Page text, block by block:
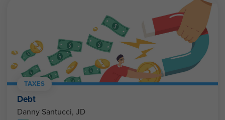
TAXES
Debt
Danny Santucci, JD